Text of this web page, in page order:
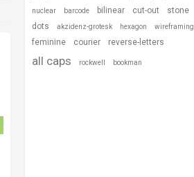
nuclear barcode bilinear cut-out
stone
dots
akzidenz-grotesk hexagon wireframing
feminine courier reverse-letters
all caps rockwell bookman